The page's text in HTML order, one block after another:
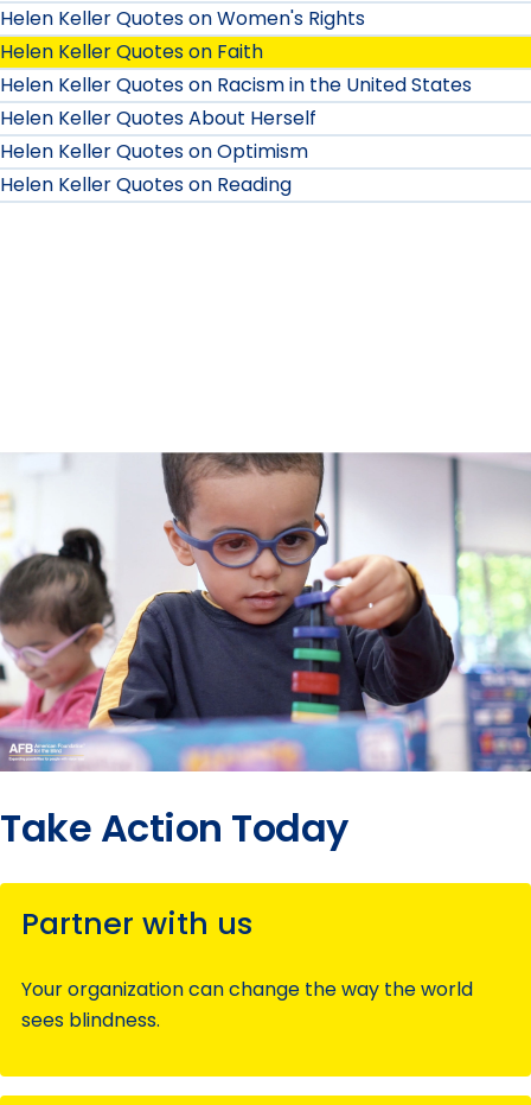
Helen Keller Quotes on Women's Rights
Helen Keller Quotes on Faith
Helen Keller Quotes on Racism in the United States
Helen Keller Quotes About Herself
Helen Keller Quotes on Optimism
Helen Keller Quotes on Reading
Take Action Today
Partner with us
Your organization can change the way the world
sees blindness.